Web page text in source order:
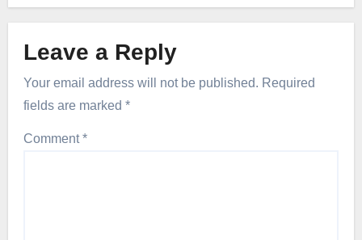
Leave a Reply
Your email address will not be published. Required
fields are marked *
Comment*